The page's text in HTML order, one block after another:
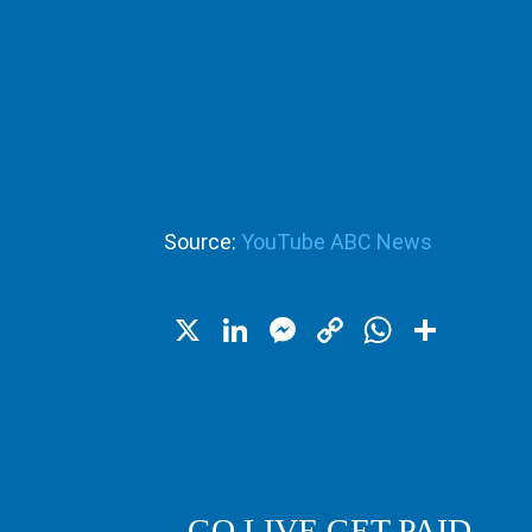
Source: YouTube ABC News
X LinkedIn
Messenger
Copy